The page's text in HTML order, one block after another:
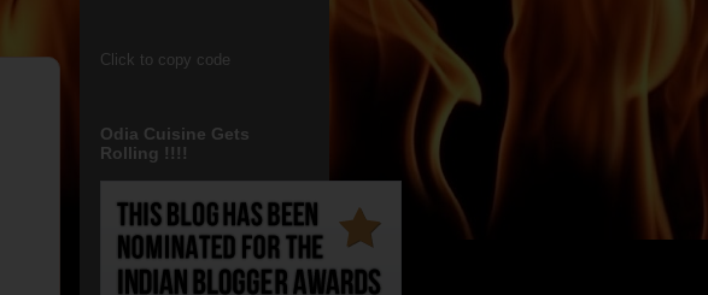
Click to copy code
Odia Cuisine Gets
Rolling !!!!